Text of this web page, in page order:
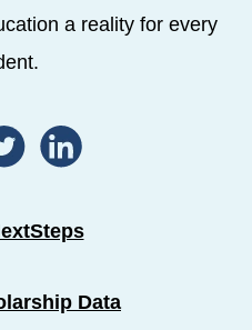
a reality for every
Data